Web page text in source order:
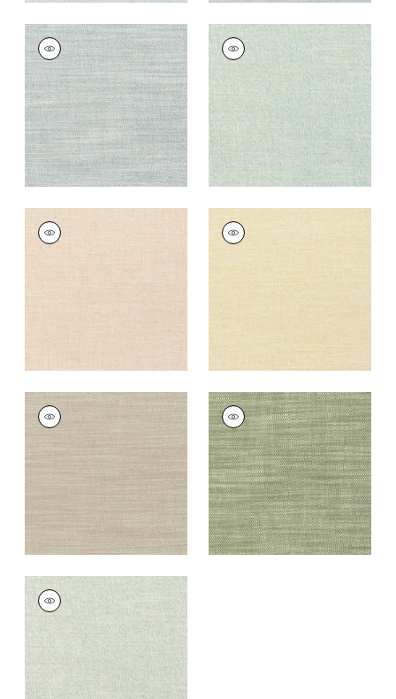
TERRA LINEN
Fabric|Horizon
+9
TERRA LINEN
Fabric|Seafoam
+9
TERRA LINEN
Fabric
|Blush
TERRA LINEN
Fabric | Straw
+ 9
TERRA LINEN
Fabric | Stone
+9
TERRA LINEN
Fabric|Olive
+9
TERRA LINEN
Fabric|Sage
+9